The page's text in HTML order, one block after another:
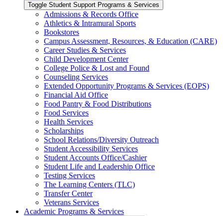
Toggle Student Support Programs &​ Services
Admissions &​ Records Office
Athletics &​ Intramural Sports
Bookstores
Campus Assessment, Resources, &​ Education (CARE)
Career Studies &​ Services
Child Development Center
College Police &​ Lost and Found
Counseling Services
Extended Opportunity Programs &​ Services (EOPS)
Financial Aid Office
Food Pantry &​ Food Distributions
Food Services
Health Services
Scholarships
School Relations/​Diversity Outreach
Student Accessibility Services
Student Accounts Office/​Cashier
Student Life and Leadership Office
Testing Services
The Learning Centers (TLC)
Transfer Center
Veterans Services
Academic Programs &​ Services